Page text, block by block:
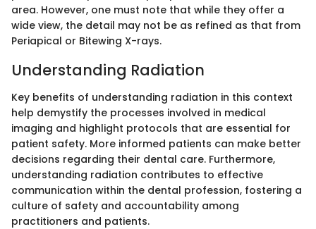
area. However, one must note that while they offer a
wide view, the detail may not be as refined as that from
Periapical or Bitewing X-rays.
Understanding Radiation
Key benefits of understanding radiation in this context
help demystify the processes involved in medical
imaging and highlight protocols that are essential for
patient safety. More informed patients can make better
decisions regarding their dental care. Furthermore,
understanding radiation contributes to effective
communication within the dental profession, fostering a
culture of safety and accountability among
practitioners and patients.